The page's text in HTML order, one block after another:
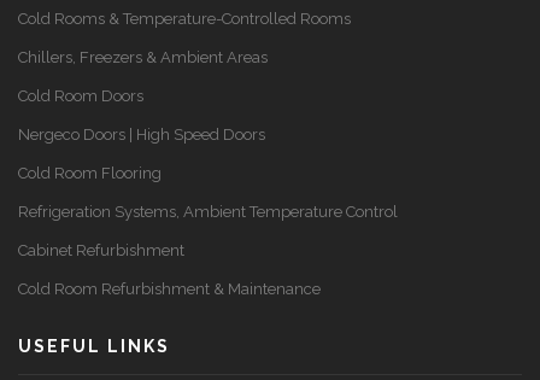
Cold Rooms & Temperature-Controlled Rooms
Chillers, Freezers & Ambient Areas
Cold Room Doors
Nergeco Doors | High Speed Doors
Cold Room Flooring
Refrigeration Systems, Ambient Temperature Control
Cabinet Refurbishment
Cold Room Refurbishment & Maintenance
USEFUL LINKS